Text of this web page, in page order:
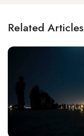
Related Articles